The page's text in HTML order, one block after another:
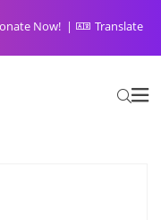
Now! Translate